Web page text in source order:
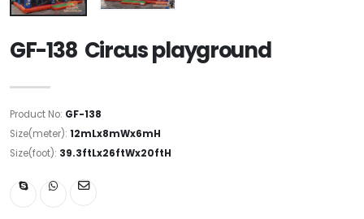
GF-138 Circus playground
Product No: GF-138
Size(meter): 12mLx8mWx6mH
Size(foot): 39.3ftLx26ftWx20ftH